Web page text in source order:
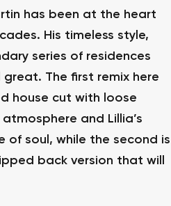
has been at the heart
His timeless style,
series of residences
The first remix here
house cut with loose
and Lillia’s
of soul, while the second is
back version that will